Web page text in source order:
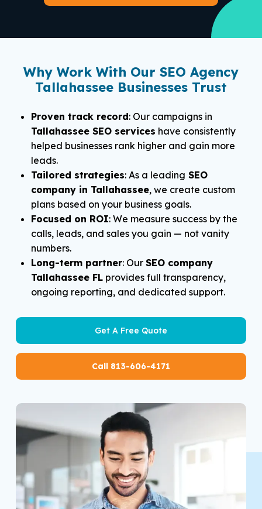
Why Work With Our SEO Agency
Tallahassee Businesses Trust
Proven track record: Our campaigns in
Tallahassee SEO services have consistently
helped businesses rank higher and gain more
leads.
Tailored strategies: As a leading SEO
company in Tallahassee, we create custom
plans based on your business goals.
Focused on ROI: We measure success by the
calls, leads, and sales you gain — not vanity
numbers.
Long-term partner: OurSEO company
Tallahassee FL provides full transparency,
ongoing reporting, and dedicated support.
Get A Free Quote
Call 813-606-4171